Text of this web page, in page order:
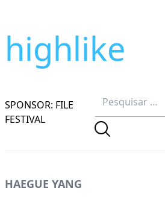
highlike
SPONSOR: FILE
FESTIVAL
HAEGUE YANG